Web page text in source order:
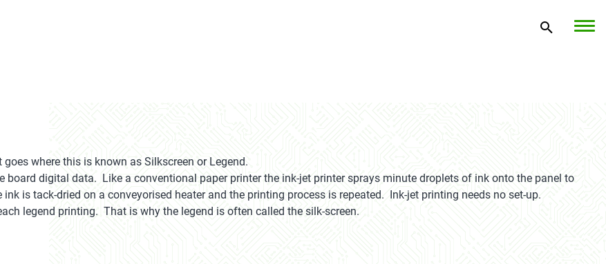
where this is known as Silkscreen or Legend.
board digital data. Like a conventional paper printer the ink-jet printer sprays minute droplets of ink onto the panel to
is tack-dried on a conveyorised heater and the printing process is repeated. Ink-jet printing needs no set-up.
legend printing. That is why the legend is often called the silk-screen.